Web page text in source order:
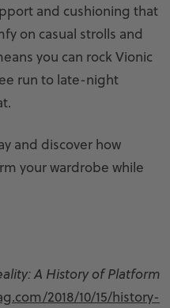
and cushioning that
on casual strolls and
you can rock Vionic
run to late-night
and discover how
your wardrobe while
A History of Platform
2018/10/15/history-